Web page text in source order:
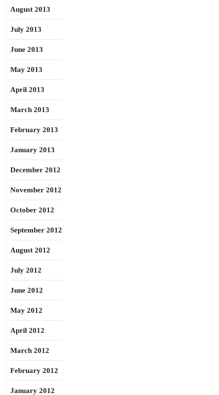
August 2013
July 2013
June 2013
May 2013
April 2013
March 2013
February 2013
January 2013
December 2012
November 2012
October 2012
September 2012
August 2012
July 2012
June 2012
May 2012
April 2012
March 2012
February 2012
January 2012